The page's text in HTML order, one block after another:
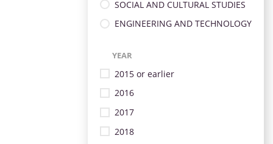
SOCIAL AND CULTURAL STUDIES
ENGINEERING AND TECHNOLOGY
YEAR
2015 or earlier
2016
2017
2018